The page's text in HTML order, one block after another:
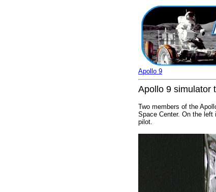
Apollo 9
Apollo 9 simulator
Two members of the
Space Center. On the
pilot.